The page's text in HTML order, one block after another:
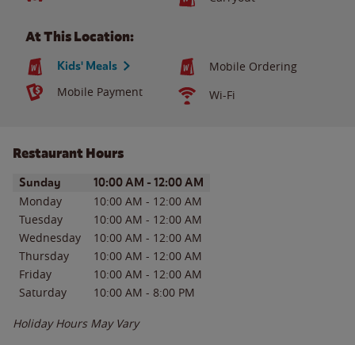
At This Location:
Kids' Meals
Mobile Ordering
Mobile Payment
Wi-Fi
Restaurant Hours
Day of the WeekHours
Sunday 10:00 AM - 12:00 AM
Monday 10:00 AM - 12:00 AM
Tuesday
10:00 AM - 12:00 AM
Wednesday
10:00 AM - 12:00 AM
Thursday
10:00 AM - 12:00 AM
Friday
10:00 AM - 12:00 AM
Saturday
10:00 AM - 8:00 PM
Holiday Hours May Vary